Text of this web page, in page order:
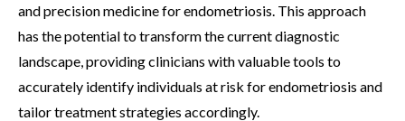
and precision medicine for endometriosis. This approach
has the potential to transform the current diagnostic
landscape, providing clinicians with valuable tools to
accurately identify individuals at risk for endometriosis and
tailor treatment strategies accordingly.